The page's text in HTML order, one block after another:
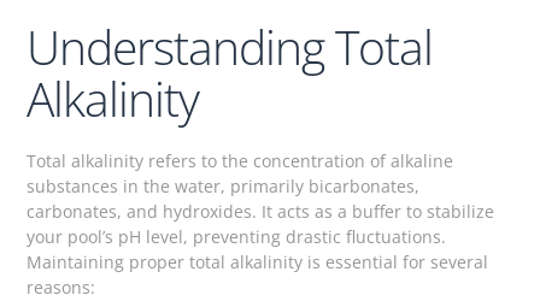
Understanding Total
Alkalinity
Total alkalinity refers to the concentration of alkaline
substances in the water, primarily bicarbonates,
carbonates, and hydroxides. It acts as a buffer to stabilize
your pool’s pH level, preventing drastic fluctuations.
Maintaining proper total alkalinity is essential for several
reasons: